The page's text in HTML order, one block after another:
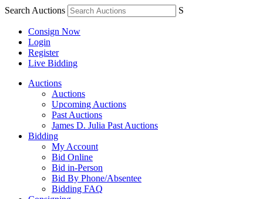
Search Auctions S
Consign Now
Login
Register
Live Bidding
Auctions
Auctions
Upcoming Auctions
Past Auctions
James D. Julia Past Auctions
Bidding
My Account
Bid Online
Bid in-Person
Bid By Phone/Absentee
Bidding FAQ